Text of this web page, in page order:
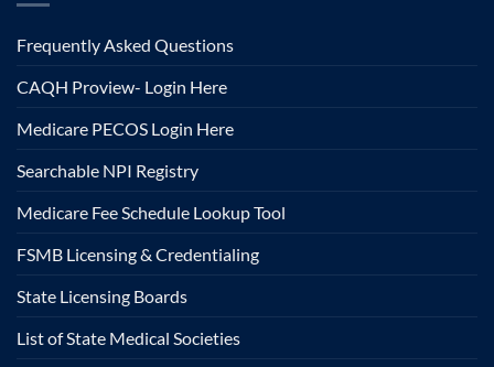
Frequently Asked Questions
CAQH Proview- Login Here
Medicare PECOS Login Here
Searchable NPI Registry
Medicare Fee Schedule Lookup Tool
FSMB Licensing & Credentialing
State Licensing Boards
List of State Medical Societies